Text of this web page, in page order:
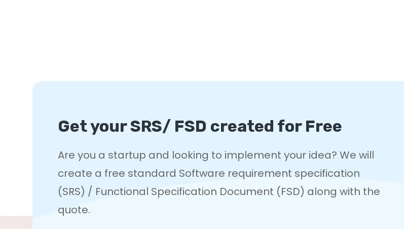
Get your SRS/ FSD created for Free
Are you a startup and looking to implement your idea? We will
create a free standard Software requirement specification
(SRS) / Functional Specification Document (FSD) along with the
quote.